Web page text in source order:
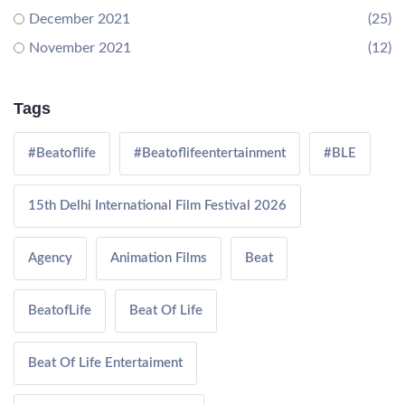
December 2021
(25)
November 2021
(12)
Tags
#Beatoflife #Beatoflifeentertainment #BLE
15th Delhi International Film Festival 2026
Agency Animation Films Beat
BeatofLife Beat Of Life
Beat Of Life Entertaiment